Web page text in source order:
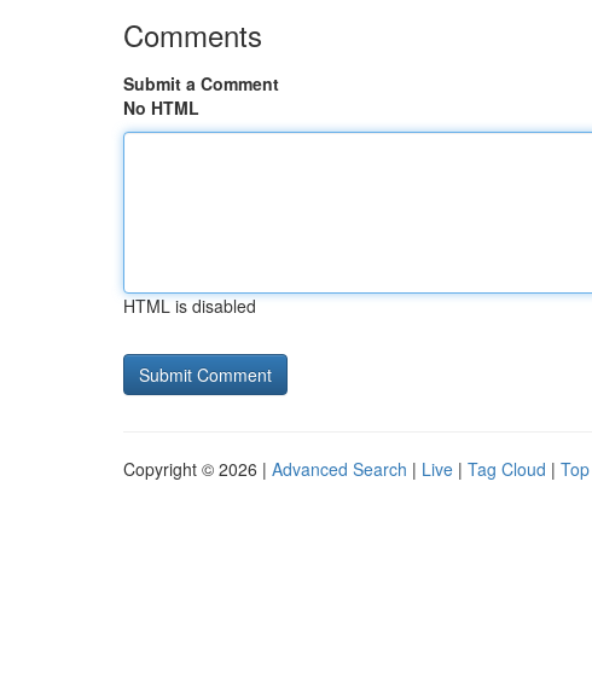
Comments
Submit a Comment
No HTML
HTML is disabled
Copyright © 2026 | Advanced Search | Live | Tag Cloud |